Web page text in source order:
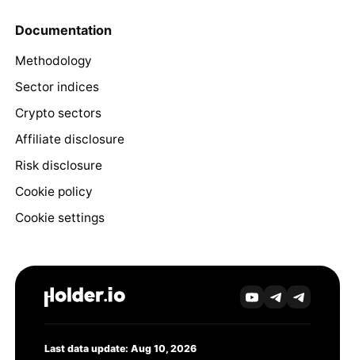
Documentation
Methodology
Sector indices
Crypto sectors
Affiliate disclosure
Risk disclosure
Cookie policy
Cookie settings
Last data update: Aug 10, 2026